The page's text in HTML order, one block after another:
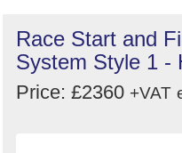
Race Start and
System Style 1 -
Price: £2360 +VAT